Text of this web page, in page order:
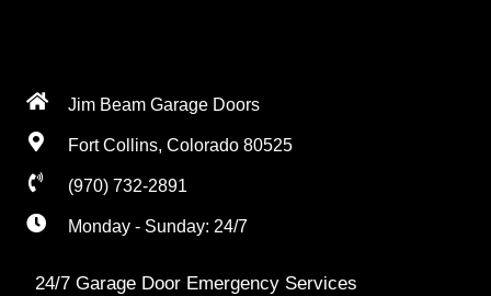
Jim Beam Garage Doors
Fort Collins, Colorado 80525
(970) 732-2891
Monday - Sunday: 24/7
24/7 Garage Door Emergency Services